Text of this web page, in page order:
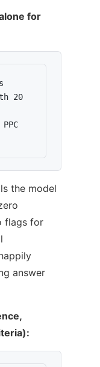
for
20
the model
flags for
answer